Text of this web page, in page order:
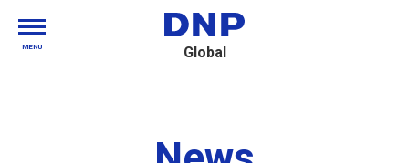
Global
MENU